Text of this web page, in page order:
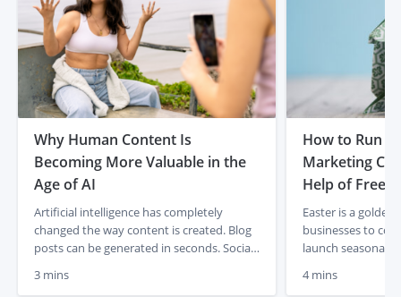
Why Human Content Is
Becoming More Valuable in the
Age of AI
Artificial intelligence has completely
changed the way content is created. Blog
posts can be generated in seconds. Social
descriptions can be produced at scale with
3 mins
How to Run
Marketing
Help of
Easter is a
businesses to
launch seasonal
takes time,
4 mins